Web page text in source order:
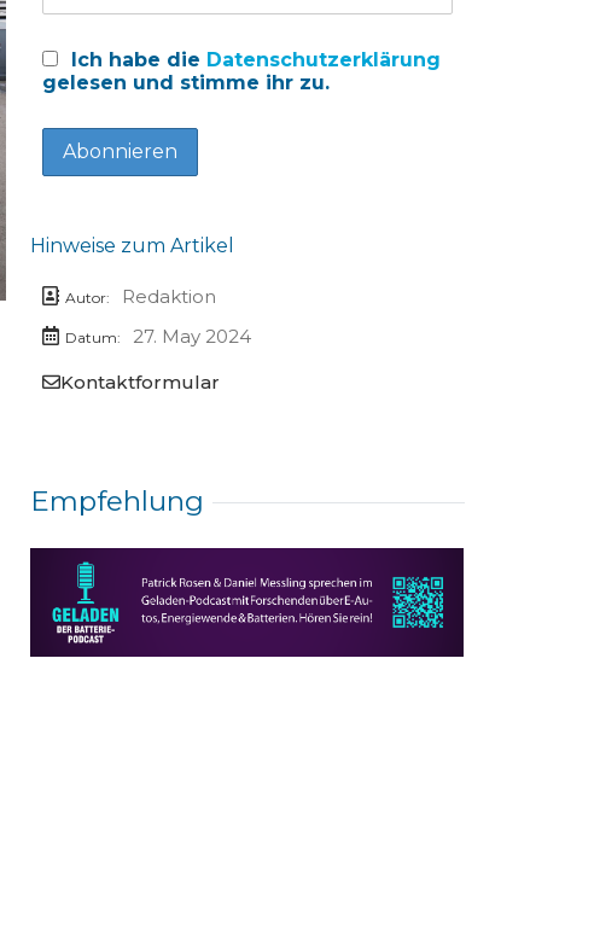
Ich habe die Datenschutzerklärung
gelesen und stimme ihr zu.
Hinweise zum Artikel
Autor: Redaktion
Datum:
27. May 2024
Kontaktformular
Empfehlung